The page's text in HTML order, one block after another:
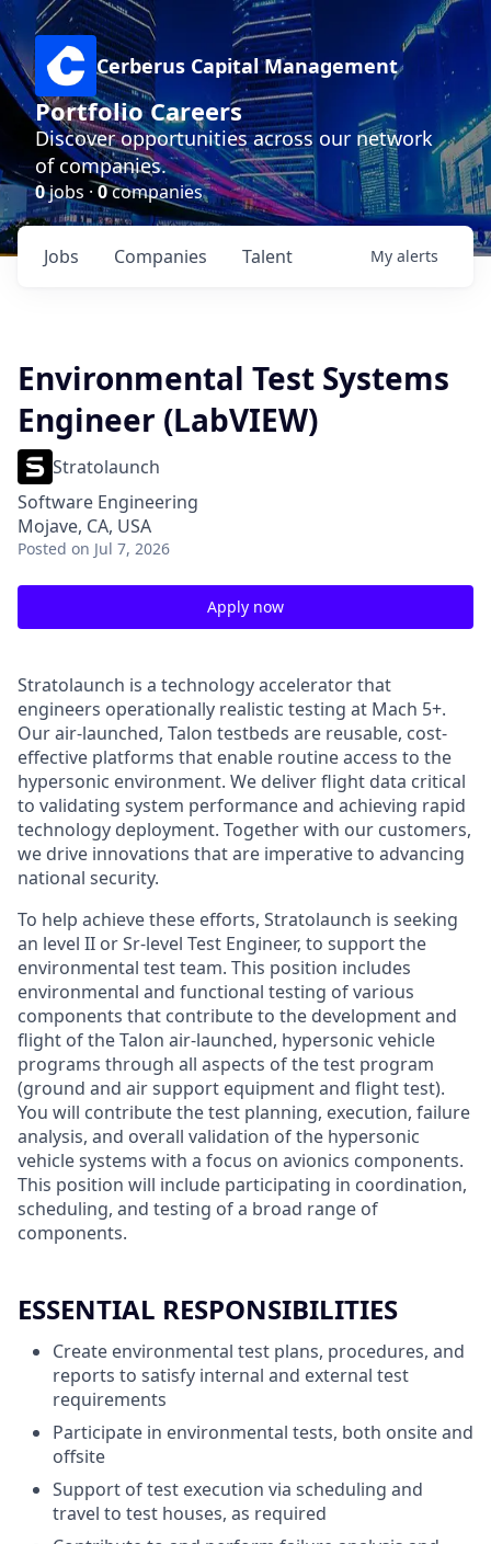
Cerberus Capital Management
Portfolio Careers
Discover opportunities across our network
of companies.
0jobs ·0companies
Jobs Companies Talent My alerts
Environmental Test Systems
Engineer (LabVIEW)
Stratolaunch
Software Engineering
Mojave, CA, USA
Posted on Jul 7, 2026
Apply now
Stratolaunch is a technology accelerator that
engineers operationally realistic testing at Mach 5+.
Our air-launched, Talon testbeds are reusable, cost-
effective platforms that enable routine access to the
hypersonic environment. We deliver flight data critical
to validating system performance and achieving rapid
technology deployment. Together with our customers,
we drive innovations that are imperative to advancing
national security.
To help achieve these efforts, Stratolaunch is seeking
an level II or Sr-level Test Engineer, to support the
environmental test team. This position includes
environmental and functional testing of various
components that contribute to the development and
flight of the Talon air-launched, hypersonic vehicle
programs through all aspects of the test program
(ground and air support equipment and flight test).
You will contribute the test planning, execution, failure
analysis, and overall validation of the hypersonic
vehicle systems with a focus on avionics components.
This position will include participating in coordination,
scheduling, and testing of a broad range of
components.
ESSENTIAL RESPONSIBILITIES
Create environmental test plans, procedures, and
reports to satisfy internal and external test
requirements
Participate in environmental tests, both onsite and
offsite
Support of test execution via scheduling and
travel to test houses, as required